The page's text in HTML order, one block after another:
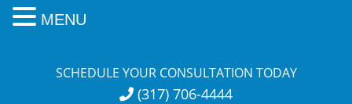
SCHEDULE YOUR CONSULTATION TODAY
(317) 706-4444
MENU